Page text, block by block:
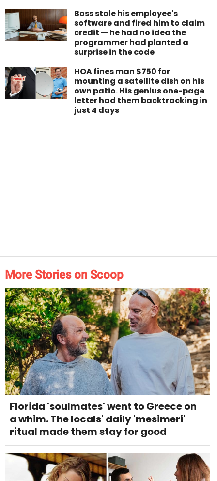
Boss stole his employee's
software and fired him to claim
credit — he had no idea the
programmer had planted a
surprise in the code
HOA fines man $750 for
mounting a satellite dish on his
own patio. His genius one-page
letter had them backtracking in
just 4 days
More Stories on Scoop
Florida 'soulmates' went to Greece on
a whim. The locals' daily 'mesimeri'
ritual made them stay for good